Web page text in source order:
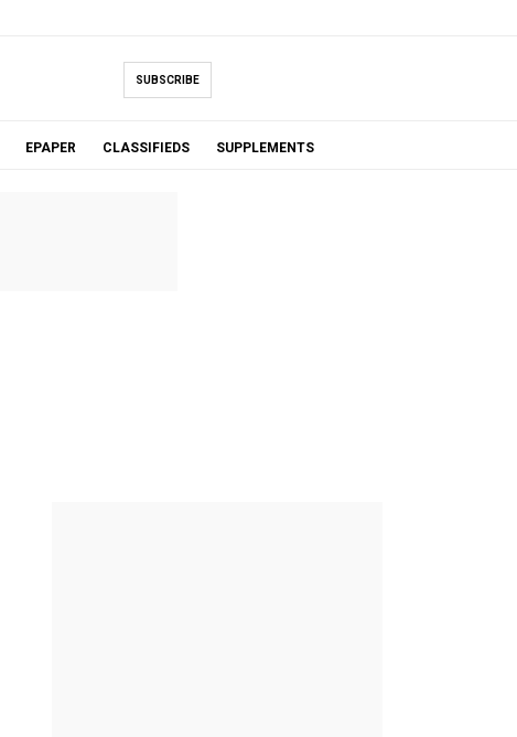
SUBSCRIBE
EPAPER CLASSIFIEDS SUPPLEMENTS